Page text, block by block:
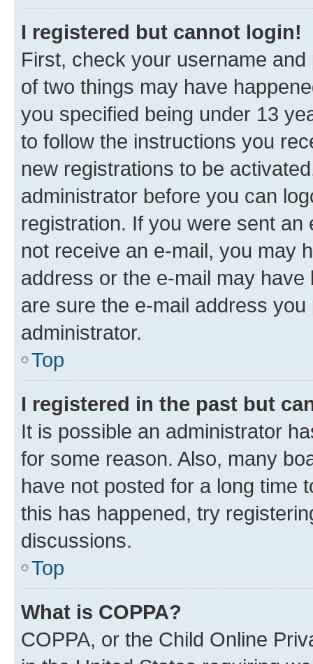
I registered but cannot login!
First, check your username
of two things may have
you specified being under 13
to follow the instructions you
new registrations to be
administrator before you can
registration. If you were sent
not receive an e-mail, you may
address or the e-mail may
are sure the e-mail address
administrator.
Top
I registered in the past but
It is possible an administrator
for some reason. Also, many
have not posted for a long time
this has happened, try
discussions.
Top
What is COPPA?
COPPA, or the Child Online